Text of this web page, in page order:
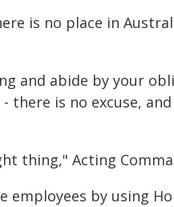
is no place in
and abide by your
is no excuse,
thing," Acting
employees by using